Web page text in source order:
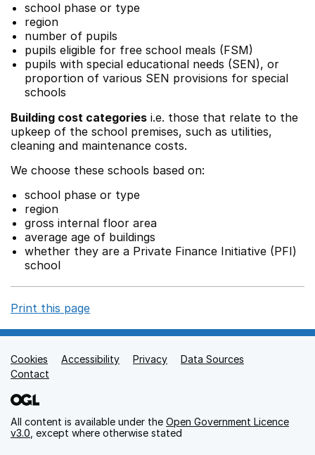
school phase or type
region
number of pupils
pupils eligible for free school meals (FSM)
pupils with special educational needs (SEN), or
proportion of various SEN provisions for special
schools
Building cost categories i.e. those that relate to the
upkeep of the school premises, such as utilities,
cleaning and maintenance costs.
We choose these schools based on:
school phase or type
region
gross internal floor area
average age of buildings
whether they are a Private Finance Initiative (PFI)
school
Print this page
Support links
Cookies Accessibility Privacy
Data Sources
Contact
All content is available under the Open Government Licence
v3.0 , except where otherwise stated